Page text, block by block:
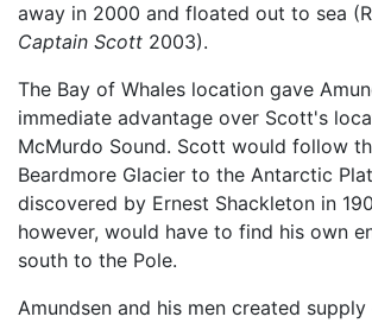
away in 2000 and floated out to sea
Captain Scott 2003).
The Bay of Whales location gave
immediate advantage over Scott's
McMurdo Sound. Scott would follow
Beardmore Glacier to the Antarctic
discovered by Ernest Shackleton in
however, would have to find his own
south to the Pole.
Amundsen and his men created supply